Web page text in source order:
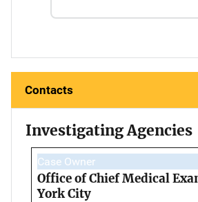
Contacts
Investigating Agencies
Case Owner
Office of Chief Medical
York City